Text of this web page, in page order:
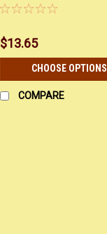
$13.65
CHOOSE OPTIONS
COMPARE